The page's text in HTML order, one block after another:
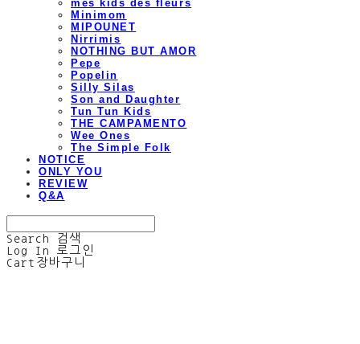
mes kids des fleurs
Minimom
MIPOUNET
Nirrimis
NOTHING BUT AMOR
Pepe
Popelin
Silly Silas
Son and Daughter
Tun Tun Kids
THE CAMPAMENTO
Wee Ones
The Simple Folk
NOTICE
ONLY YOU
REVIEW
Q&A
Search
검색
Log In
로그인
Cart 장바구니